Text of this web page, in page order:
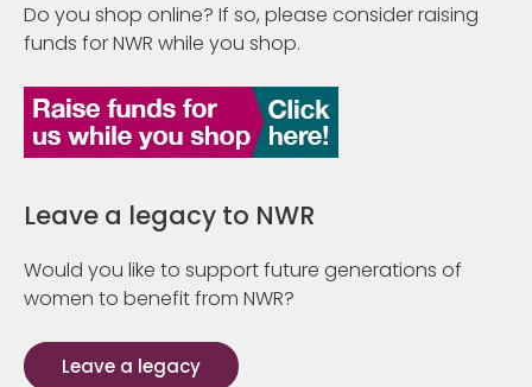
Do you shop online? If so, please consider raising
funds for NWR while you shop.
Leave a legacy to NWR
Would you like to support future generations of
women to benefit from NWR?
Leave a legacy